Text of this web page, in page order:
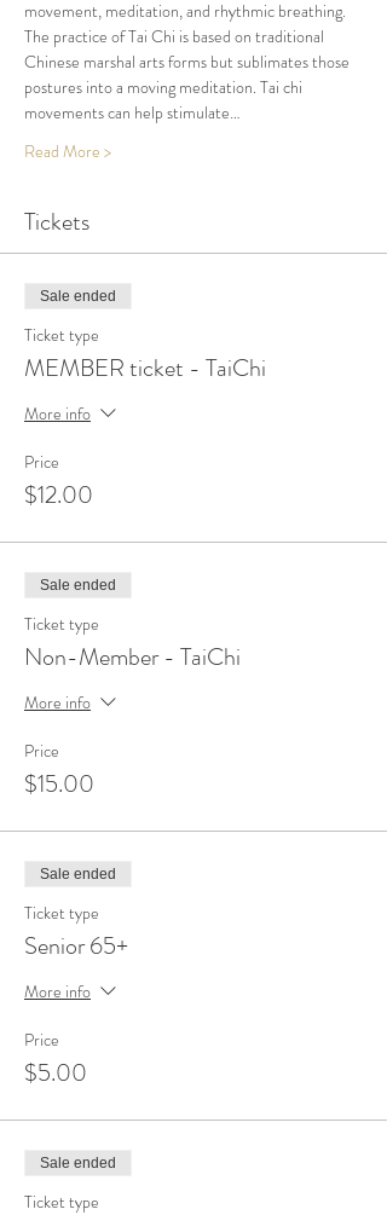
movement, meditation, and rhythmic breathing.
The practice of Tai Chi is based on traditional
Chinese marshal arts forms but sublimates those
postures into a moving meditation. Tai chi
movements can help stimulate…
Read More >
Tickets
Sale ended
Ticket type
MEMBER ticket - TaiChi
More info
Price
$12.00
Sale ended
Ticket type
Non-Member - TaiChi
More info
Price
$15.00
Sale ended
Ticket type
Senior 65+
More info
Price
$5.00
Sale ended
Ticket type